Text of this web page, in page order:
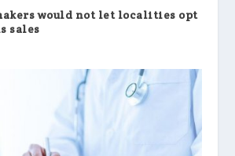
would not let localities opt
sales